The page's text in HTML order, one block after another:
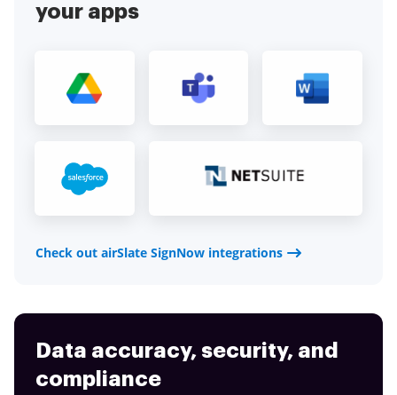
your apps
Check out airSlate SignNow integrations
Data accuracy, security, and
compliance